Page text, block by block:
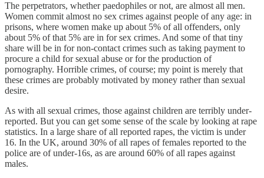
The perpetrators, whether paedophiles or not, are almost all men.
Women commit almost no sex crimes against people of any age: in
prisons, where women make up about 5% of all offenders, only
about 5% of that 5% are in for sex crimes. And some of that tiny
share will be in for non-contact crimes such as taking payment to
procure a child for sexual abuse or for the production of
pornography. Horrible crimes, of course; my point is merely that
these crimes are probably motivated by money rather than sexual
desire.
As with all sexual crimes, those against children are terribly under-
reported. But you can get some sense of the scale by looking at rape
statistics. In a large share of all reported rapes, the victim is under
16. In the UK, around 30% of all rapes of females reported to the
police are of under-16s, as are around 60% of all rapes against
males.